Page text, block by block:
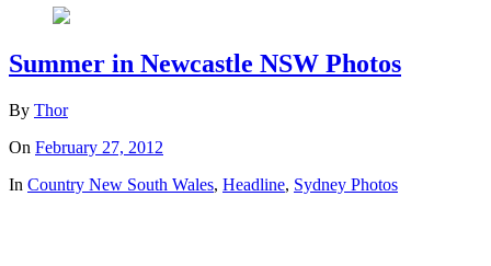
Summer in Newcastle NSW Photos
By Thor
On February 27, 2012
In Country New South Wales, Headline, Sydney Photos